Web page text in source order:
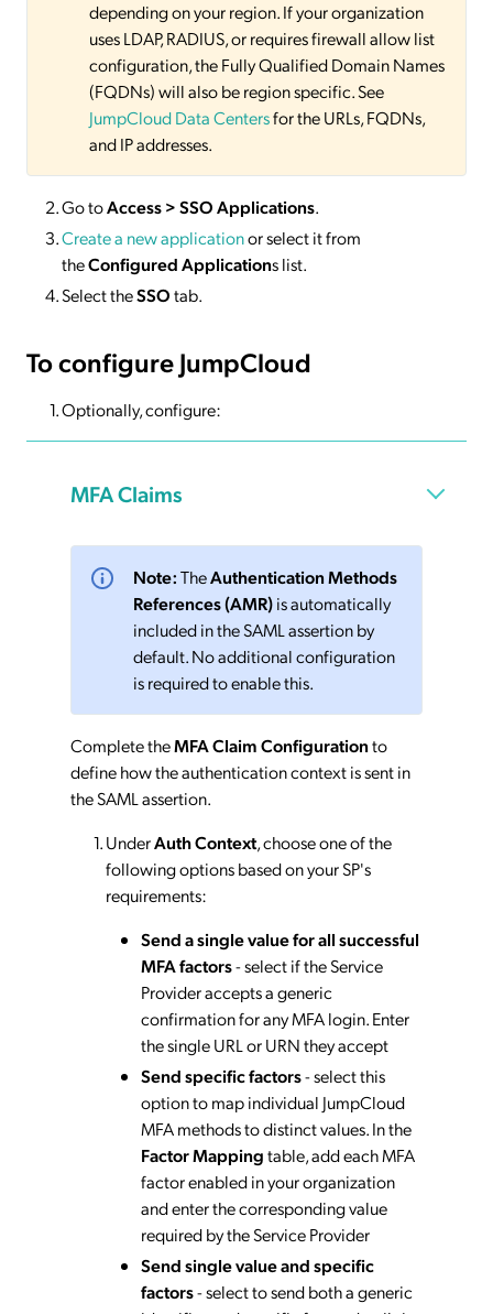
depending on your region. If your organization
uses LDAP, RADIUS, or requires firewall allow list
configuration, the Fully Qualified Domain Names
(FQDNs) will also be region specific. See
JumpCloud Data Centersfor the URLs, FQDNs,
and IP addresses.
Go toAccess > SSO Applications.
Create a new applicationor select it from
theConfigured Applications list.
Select theSSOtab.
To configure JumpCloud
Optionally, configure:
MFA Claims
Note:TheAuthentication Methods
References (AMR)is automatically
included in the SAML assertion by
default. No additional configuration
is required to enable this.
Complete theMFA Claim Configurationto
define how the authentication context is sent in
the SAML assertion.
UnderAuth Context, choose one of the
following options based on your SP's
requirements:
Send a single value for all successful
MFA factors- select if the Service
Provider accepts a generic
confirmation for any MFA login. Enter
the single URL or URN they accept
Send specific factors- select this
option to map individual JumpCloud
MFA methods to distinct values. In the
Factor Mappingtable, add each MFA
factor enabled in your organization
and enter the corresponding value
required by the Service Provider
Send single value and specific
factors- select to send both a generic